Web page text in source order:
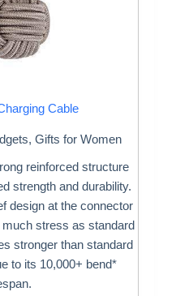
Cable
,Gifts for Women
reinforced structure
strength and durability.
design at the connector
stress as standard
stronger than standard
to its 10,000+ bend*